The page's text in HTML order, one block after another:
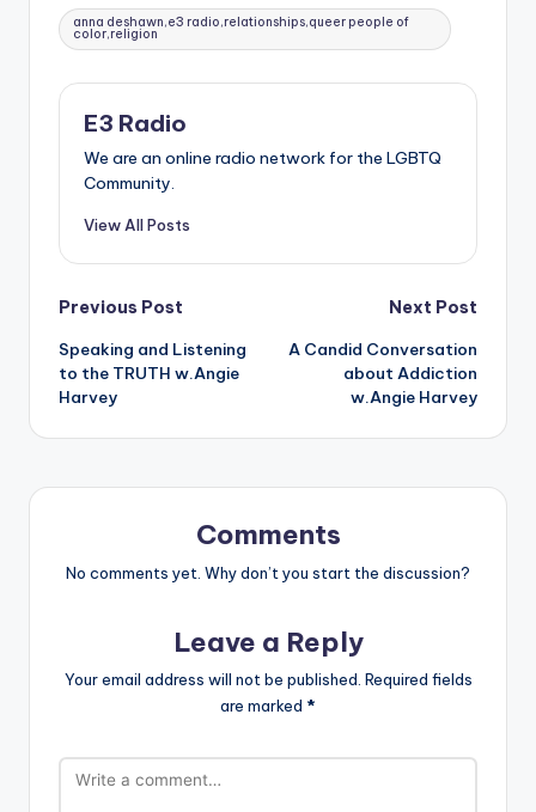
Tags:
anna deshawn,e3 radio,relationships,queer people of
color,religion
E3 Radio
We are an online radio network for the LGBTQ
Community.
View All Posts
Post
navigation
Previous Post
Speaking and Listening
to the TRUTH w.Angie
Harvey
Next Post
A Candid Conversation
about Addiction
w.Angie Harvey
Comments
No comments yet. Why don’t you start the discussion?
Leave a Reply
Your email address will not be published. Required fields
are marked *